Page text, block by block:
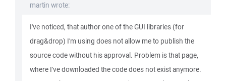
martin wrote:
I've noticed, that author one of the GUI libraries (for
drag&drop) I'm using does not allow me to publish the
source code without his approval. Problem is that page,
where I've downloaded the code does not exist anymore.